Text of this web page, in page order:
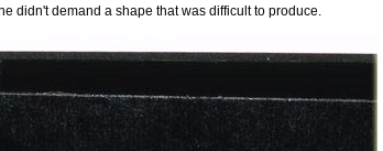
didn't demand a shape that was difficult to produce.